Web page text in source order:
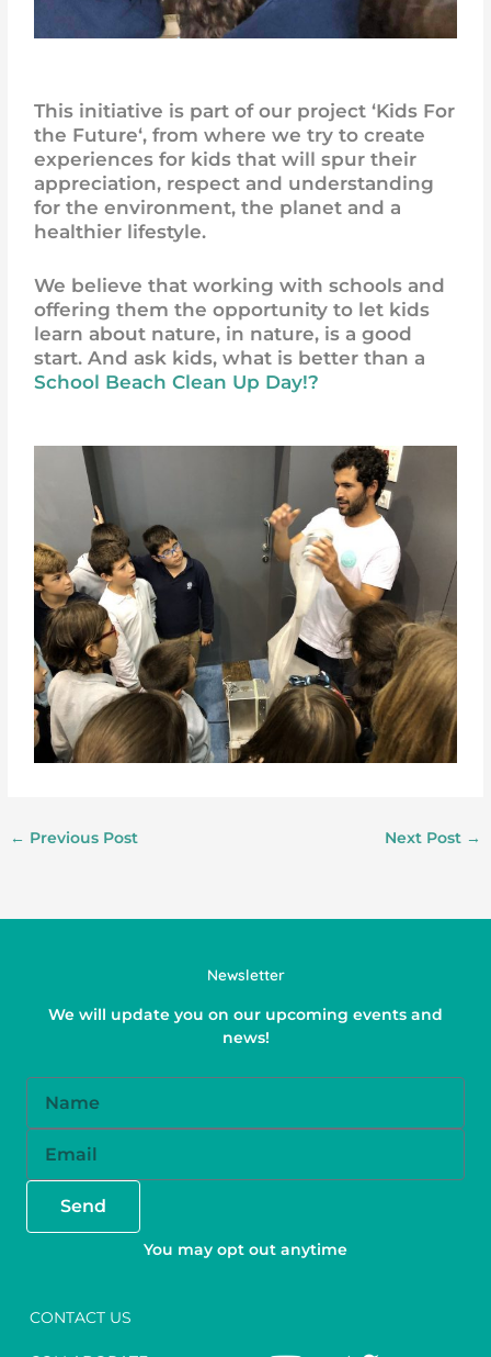
This initiative is part of our project ‘Kids For
the Future‘, from where we try to create
experiences for kids that will spur their
appreciation, respect and understanding
for the environment, the planet and a
healthier lifestyle.
We believe that working with schools and
offering them the opportunity to let kids
learn about nature, in nature, is a good
start. And ask kids, what is better than a
School Beach Clean Up Day!?
← Previous Post Next Post →
Newsletter
We will update you on our upcoming events and
news!
Send
You may opt out anytime
CONTACT US
Y T
F I